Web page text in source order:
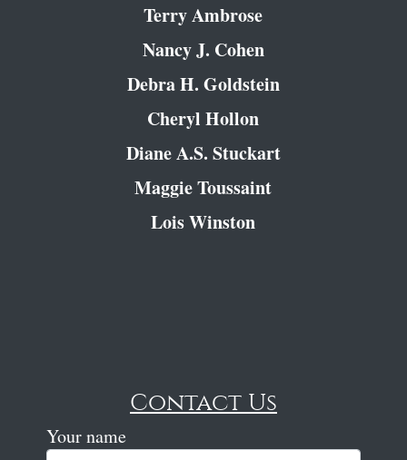
Terry Ambrose
Nancy J. Cohen
Debra H. Goldstein
Cheryl Hollon
Diane A.S. Stuckart
Maggie Toussaint
Lois Winston
Contact Us
Your name